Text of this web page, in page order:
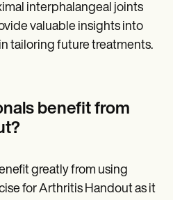
interphalangeal joints
valuable insights into
tailoring future treatments.
benefit from
greatly from using
for Arthritis Handout as it